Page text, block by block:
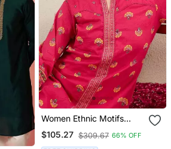
Women Ethnic Motifs
Printed Cotton Kurta With
Trousers
$105.27 $309.67 66% OFF